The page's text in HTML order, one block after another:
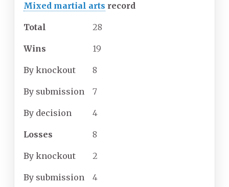
Mixed martial arts record
Total 28
Wins 19
By knockout 8
By submission 7
By decision 4
Losses 8
By knockout 2
By submission 4